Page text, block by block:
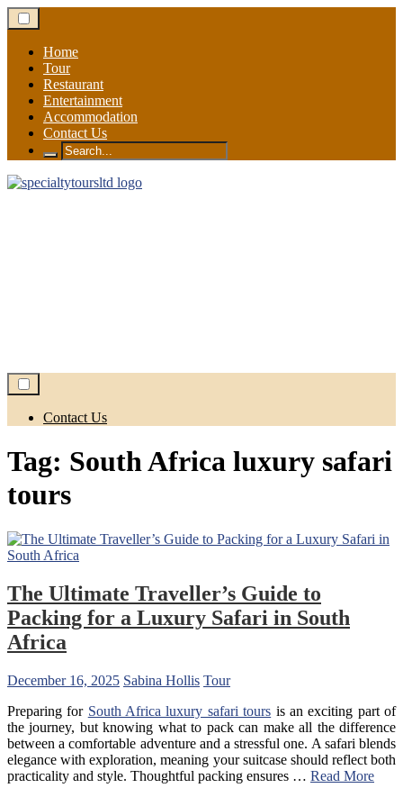
Skip
to
contentHome
Tour
Restaurant
Entertainment
Accommodation
Contact Us
Search
for:
Contact Us
Tag: South Africa luxury safari
tours
The Ultimate Traveller’s Guide to
Packing for a Luxury Safari in South
Africa
December 16, 2025 Sabina Hollis Tour
Preparing for South Africa luxury safari tours is an exciting part of
the journey, but knowing what to pack can make all the difference
between a comfortable adventure and a stressful one. A safari blends
elegance with exploration, meaning your suitcase should reflect both
practicality and style. Thoughtful packing ensures … Read More